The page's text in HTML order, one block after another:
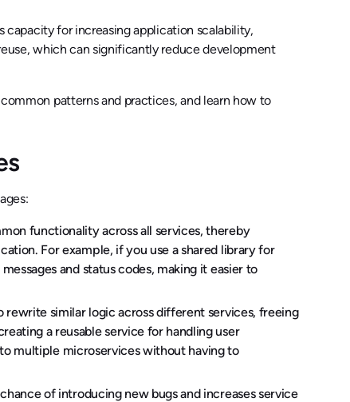
for increasing application scalability,
which can significantly reduce development
patterns and practices, and learn how to
functionality across all services, thereby
For example, if you use a shared library for
and status codes, making it easier to
rewrite similar logic across different services, freeing
a reusable service for handling user
multiple microservices without having to
of introducing new bugs and increases service